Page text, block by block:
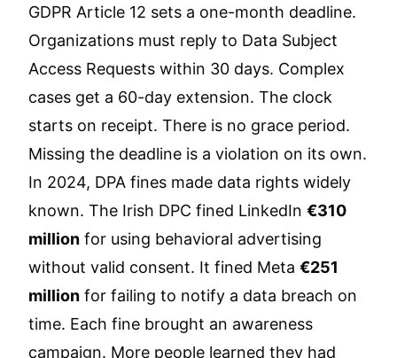
GDPR Article 12 sets a one-month deadline.
Organizations must reply to Data Subject
Access Requests within 30 days. Complex
cases get a 60-day extension. The clock
starts on receipt. There is no grace period.
Missing the deadline is a violation on its own.
In 2024, DPA fines made data rights widely
known. The Irish DPC fined LinkedIn €310
million for using behavioral advertising
without valid consent. It fined Meta €251
million for failing to notify a data breach on
time. Each fine brought an awareness
campaign. More people learned they had